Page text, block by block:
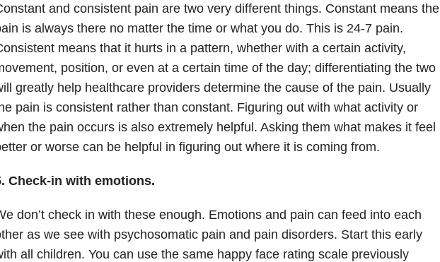
and consistent pain are two very different things. Constant means the
is always there no matter the time or what you do. This is 24-7 pain.
means that it hurts in a pattern, whether with a certain activity,
position, or even at a certain time of the day; differentiating the two
greatly help healthcare providers determine the cause of the pain. Usually
pain is consistent rather than constant. Figuring out with what activity or
the pain occurs is also extremely helpful. Asking them what makes it feel
or worse can be helpful in figuring out where it is coming from.
Check-in with emotions.
don’t check in with these enough. Emotions and pain can feed into each
as we see with psychosomatic pain and pain disorders. Start this early
all children. You can use the same happy face rating scale previously